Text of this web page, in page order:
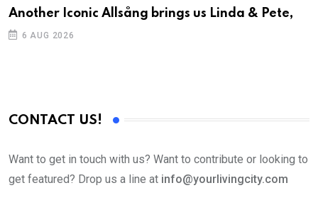
Another Iconic Allsång brings us Linda & Pete,
6 AUG 2026
CONTACT US!
Want to get in touch with us? Want to contribute or looking to
get featured? Drop us a line at info@yourlivingcity.com